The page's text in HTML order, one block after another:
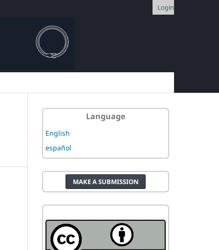
Login
Language
English
español
MAKE A SUBMISSION